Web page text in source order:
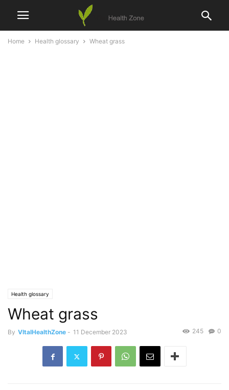
Home Health glossary Wheat grass
Health glossary
Wheat grass
By VItalHealthZone - 11 December 2023 0
245